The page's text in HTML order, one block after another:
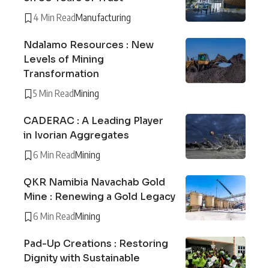
4 Min ReadManufacturing
Ndalamo Resources : New
Levels of Mining
Transformation
5 Min ReadMining
CADERAC : A Leading Player
in Ivorian Aggregates
6 Min ReadMining
QKR Namibia Navachab Gold
Mine : Renewing a Gold Legacy
6 Min ReadMining
Pad-Up Creations : Restoring
Dignity with Sustainable